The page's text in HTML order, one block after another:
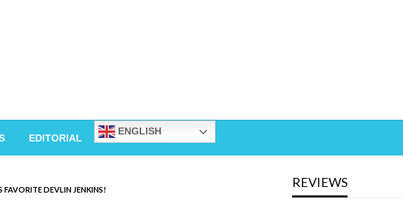
EDITORIAL
ENGLISH
FAVORITE DEVLIN JENKINS! REVIEWS